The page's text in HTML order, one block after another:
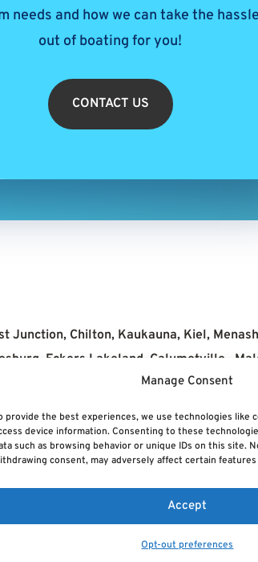
Manage Consent
provide the best experiences, we use technologies like
device information. Consenting to these
such as browsing behavior or unique IDs on this site.
consent, may adversely affect certain
Accept
Opt-out preferences
needs and how we can take the hassle
out of boating for you!
CONTACT US
Chilton, Kaukauna, Kiel,
Eckers Lakeland, Calumetville,
UsNews